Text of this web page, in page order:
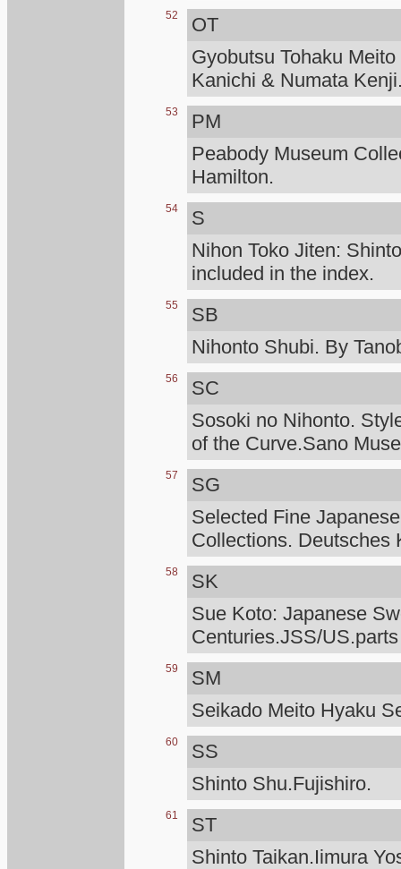
52
OT
Gyobutsu Tohaku
Kanichi & Numata
53
PM
Peabody Museum
Hamilton.
54
S
Nihon Toko Jiten:
included in the index.
55
SB
Nihonto Shubi. By
56
SC
Sosoki no Nihonto.
of the Curve.Sano
57
SG
Selected Fine
Collections. Deutsches
58
SK
Sue Koto: Japanese
Centuries.JSS/
59
SM
Seikado Meito Hyaku
60
SS
Shinto Shu.Fujishiro.
61
ST
Shinto Taikan.Iimura